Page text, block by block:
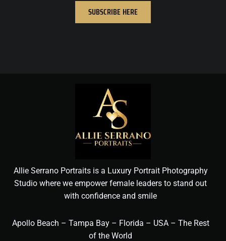
SUBSCRIBE HERE
Allie Serrano Portraits is a Luxury Portrait Photography
Studio where we empower female leaders to stand out
with confidence and smile
Apollo Beach – Tampa Bay – Florida – USA – The Rest
of the World